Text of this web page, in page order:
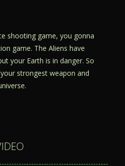
shooting game, you gonna
game. The Aliens have
your Earth is in danger. So
strongest weapon and